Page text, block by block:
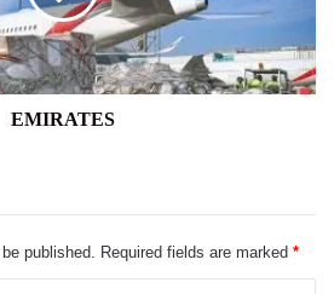
EMIRATES
published. Required fields are marked *